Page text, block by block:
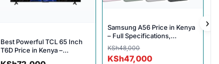
Best Powerful TCL 65 Inch
T6D Price in Kenya –
Samsung A56 Price in Kenya
– Full Specifications,
Features & Complete Review
KSh48,000
Original price was:
KSh47,000
Current price is:
›